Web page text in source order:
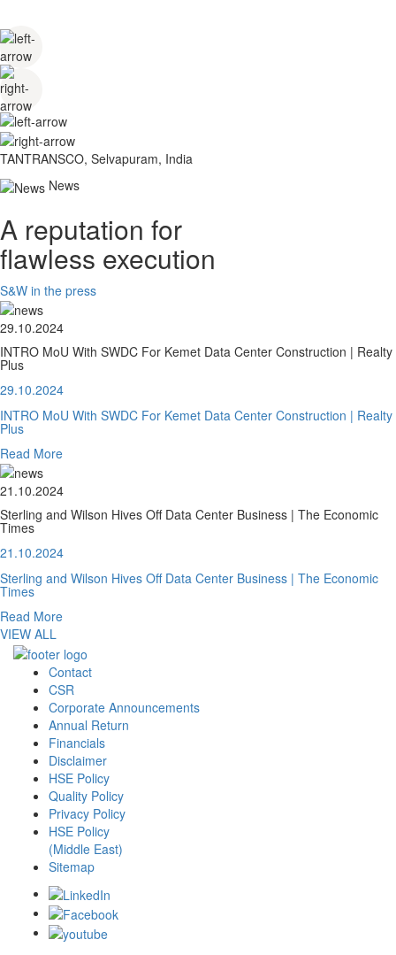
TANTRANSCO, Selvapuram, India
News
A reputation for
flawless execution
S&W in the press
29.10.2024
INTRO MoU With SWDC For Kemet Data Center Construction | Realty
Plus
29.10.2024
INTRO MoU With SWDC For Kemet Data Center Construction | Realty
Plus
Read More
21.10.2024
Sterling and Wilson Hives Off Data Center Business | The Economic
Times
21.10.2024
Sterling and Wilson Hives Off Data Center Business | The Economic
Times
Read More
VIEW ALL
Contact
CSR
Corporate Announcements
Annual Return
Financials
Disclaimer
HSE Policy
Quality Policy
Privacy Policy
HSE Policy
(Middle East)
Sitemap